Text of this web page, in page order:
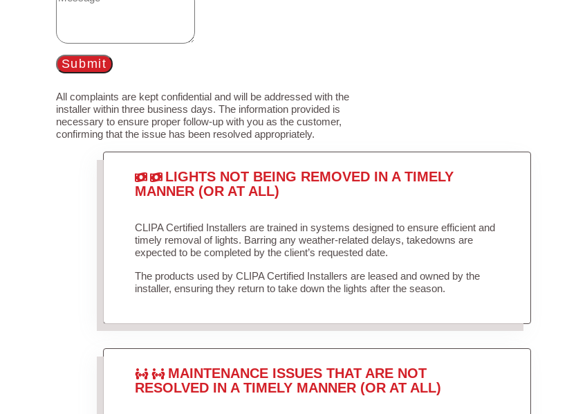
Submit
All complaints are kept confidential and will be addressed with the
installer within three business days. The information provided is
necessary to ensure proper follow-up with you as the customer,
confirming that the issue has been resolved appropriately.
LIGHTS NOT BEING REMOVED IN A TIMELY
MANNER (OR AT ALL)
CLIPA Certified Installers are trained in systems designed to ensure efficient and
timely removal of lights. Barring any weather-related delays, takedowns are
expected to be completed by the client’s requested date.
The products used by CLIPA Certified Installers are leased and owned by the
installer, ensuring they return to take down the lights after the season.
MAINTENANCE ISSUES THAT ARE NOT
RESOLVED IN A TIMELY MANNER (OR AT ALL)